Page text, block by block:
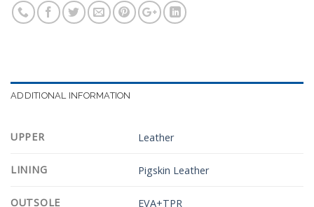
ADDITIONAL INFORMATION
UPPER Leather
LINING Pigskin Leather
OUTSOLE EVA+TPR